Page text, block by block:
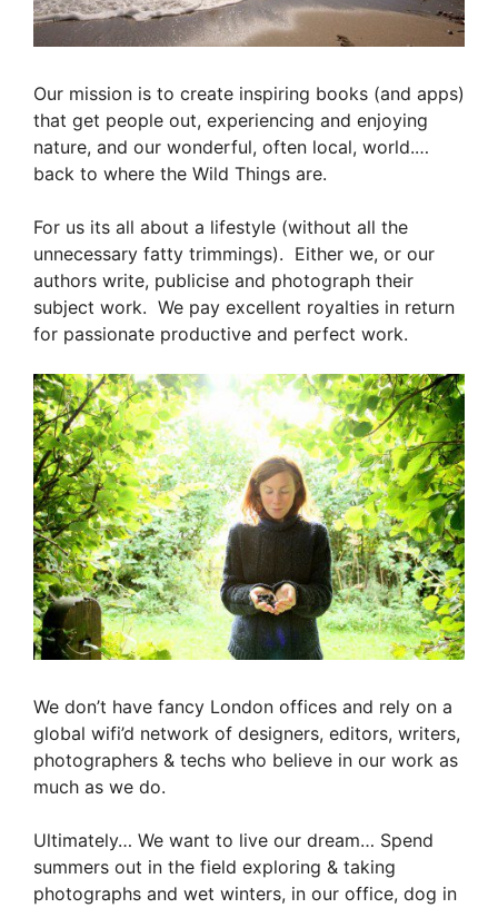
Our mission is to create inspiring books (and apps)
that get people out, experiencing and enjoying
nature, and our wonderful, often local, world.…
back to where the Wild Things are.
For us its all about a lifestyle (without all the
unnecessary fatty trimmings). Either we, or our
authors write, publicise and photograph their
subject work. We pay excellent royalties in return
for passionate productive and perfect work.
We don’t have fancy London offices and rely on a
global wifi’d network of designers, editors, writers,
photographers & techs who believe in our work as
much as we do.
Ultimately… We want to live our dream… Spend
summers out in the field exploring & taking
photographs and wet winters, in our office, dog in